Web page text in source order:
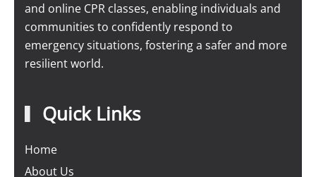
and online CPR classes, enabling individuals and
communities to confidently respond to
emergency situations, fostering a safer and more
resilient world.
Quick Links
Home
About Us